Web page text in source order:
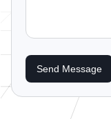
Send Message